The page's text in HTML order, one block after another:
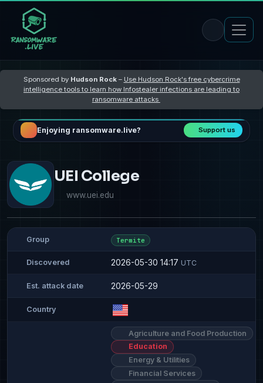
Sponsored by Hudson Rock– Use Hudson Rock's free cybercrime
intelligence tools to learn how Infostealer infections are leading to
ransomware attacks
Enjoying ransomware.live? Support us
UEI College
www.uei.edu
Group Termite
Discovered 2026-05-30 14:17 UTC
Est. attack date 2026-05-29
Country
Agriculture and Food Production
Education
Energy & Utilities
Financial Services